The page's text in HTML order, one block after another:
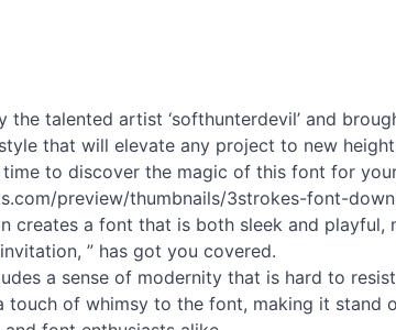
the talented artist ‘softhunterdevil’ and
that will elevate any project to new
to discover the magic of this font for
preview/thumbnails/3strokes-font-
creates a font that is both sleek and
” has got you covered.
a sense of modernity that is hard to
of whimsy to the font, making it stand